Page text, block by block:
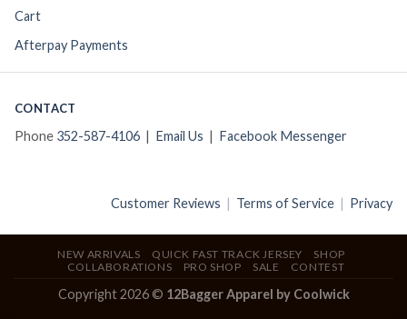
Cart
Afterpay Payments
CONTACT
Phone 352-587-4106 | Email Us | Facebook Messenger
Customer Reviews | Terms of Service | Privacy
NEW ARRIVALS QUICK FAST TRACK JERSEY
SHOP
COLLABORATIONS
PRO SHOP SALE CONTEST
Copyright 2026 © 12Bagger Apparel by Coolwick